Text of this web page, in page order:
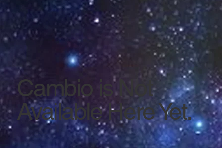
Cambio is Not
Available Here Yet.